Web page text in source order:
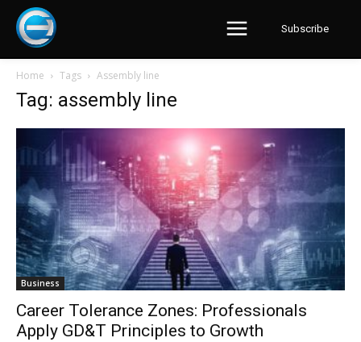
Subscribe
Home Tags Assembly line
Tag: assembly line
Business
Career Tolerance Zones: Professionals
Apply GD&T Principles to Growth